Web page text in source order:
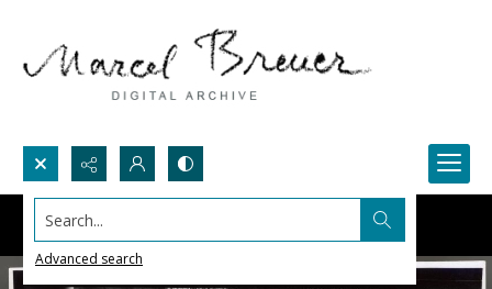
Search...
Advanced search